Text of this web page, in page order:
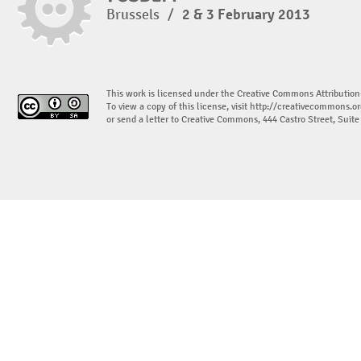
Brussels / 2 & 3 February 2013
This work is licensed under the Creative Commons
To view a copy of this license, visit http://
or send a letter to Creative Commons, 444 Castro Street,